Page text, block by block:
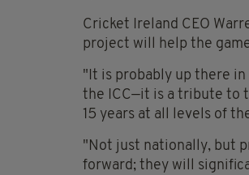
Cricket Ireland CEO
project will help the
"It is probably up there
the ICC—it is a tribute to
15 years at all levels of
"Not just nationally, but
forward; they will